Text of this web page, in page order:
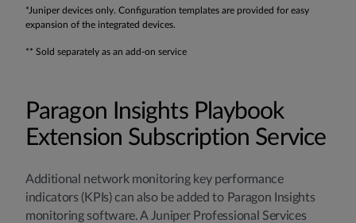
*Juniper devices only. Configuration templates are provided for easy
expansion of the integrated devices.
** Sold separately as an add-on service
Paragon Insights Playbook
Extension Subscription Service
Additional network monitoring key performance
indicators (KPIs) can also be added to Paragon Insights
monitoring software. A Juniper Professional Services